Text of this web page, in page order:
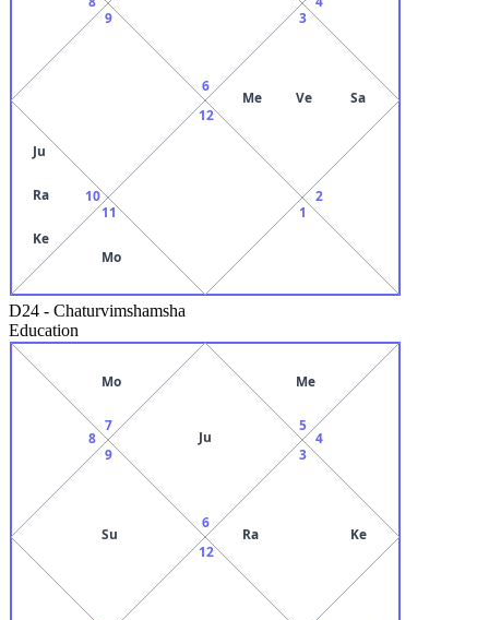
6
9
10
Ju
Ra
Ke
11
Mo
12
1
2
3
Me Ve Sa
D24 - Chaturvimshamsha
Education
6
Ju
7
Mo
8
9
Su
12
3
Ra Ke
4
5
Me